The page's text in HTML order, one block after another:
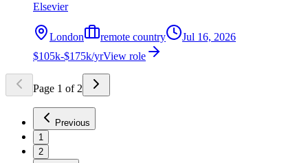
Elsevier
London remote country
Jul 16, 2026
$105k-$175k/yrView role
Page 1 of 2
Previous
1
2